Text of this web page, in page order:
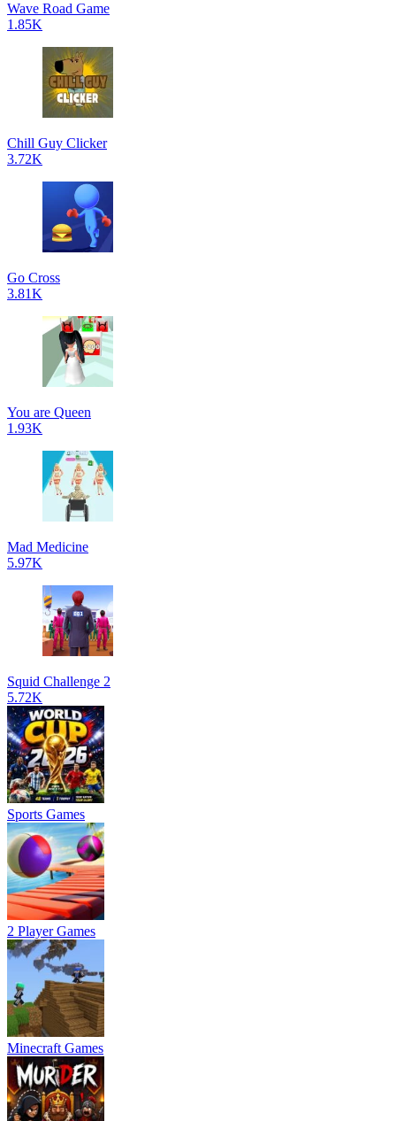
Wave Road Game
1.85K
Chill Guy Clicker
3.72K
Go Cross
3.81K
You are Queen
1.93K
Mad Medicine
5.97K
Squid Challenge 2
5.72K
Sports Games
2 Player Games
Minecraft Games